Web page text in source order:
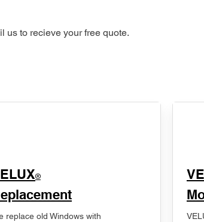
us to recieve your free quote.
®
replace old Windows with